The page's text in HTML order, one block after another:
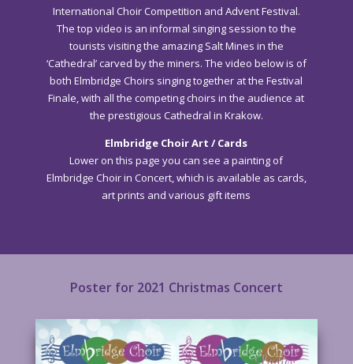
International Choir Competition and Advent Festival.
The top video is an informal singing session to the
tourists visiting the amazing Salt Mines in the
‘Cathedral’ carved by the miners. The video below is of
both Elmbridge Choirs singing together at the Festival
Finale, with all the competing choirs in the audience at
the prestigious Cathedral in Krakow.
Elmbridge Choir Art / Cards
Lower on this page you can see a painting of
Elmbridge Choir in Concert, which is available as cards,
art prints and various gift items
Poster for 2021 Christmas Concert